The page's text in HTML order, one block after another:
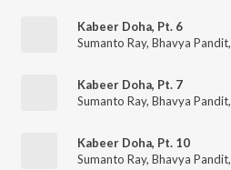
Kabeer Doha, Pt. 6
Sumanto Ray, Bhavya Pandit,
Kabeer Doha, Pt. 7
Sumanto Ray, Bhavya Pandit,
Kabeer Doha, Pt. 10
Sumanto Ray, Bhavya Pandit,